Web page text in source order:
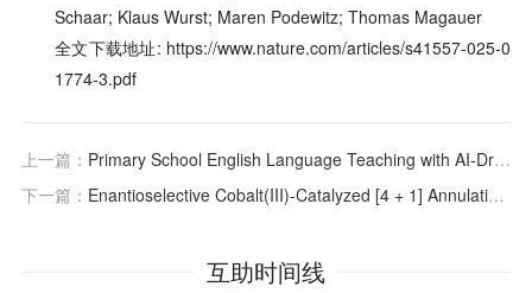
Schaar; Klaus Wurst; Maren Podewitz; Thomas Magauer
全文下载地址: https://www.nature.com/articles/s41557-025-0
1774-3.pdf
上一篇： Primary School English Language Teaching with AI-Driven Tools: A Deep Dive into Teachers’ Practices, Attitudes and Challenges
下一篇： Enantioselective Cobalt(III)-Catalyzed [4 + 1] Annulation of Benzamides: Cyclopropenes as One-Carbon Synthons
互助时间线